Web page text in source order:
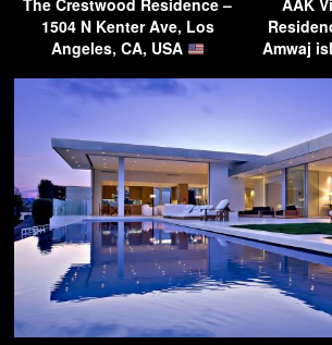
The Crestwood Residence –
1504 N Kenter Ave, Los
Angeles, CA, USA
AAK
Amwaj